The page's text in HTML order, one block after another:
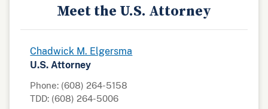
Meet the U.S. Attorney
Chadwick M. Elgersma
U.S. Attorney
Phone: (608) 264-5158
TDD: (608) 264-5006